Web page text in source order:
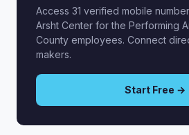
Access 31 verified mobile
Arsht Center for the Performing
County employees. Connect
makers.
Start Free →